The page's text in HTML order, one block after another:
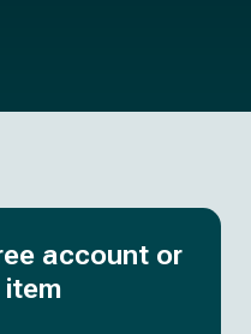
account or